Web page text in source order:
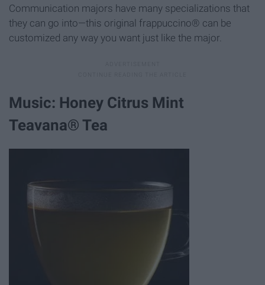
Communication majors have many specializations that
they can go into—this original frappuccino® can be
customized any way you want just like the major.
Music: Honey Citrus Mint
Teavana® Tea